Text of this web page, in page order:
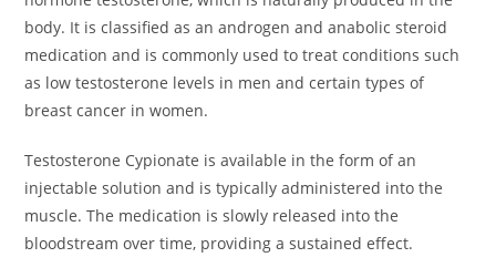
body. It is classified as an androgen and anabolic steroid
medication and is commonly used to treat conditions such
as low testosterone levels in men and certain types of
breast cancer in women.
Testosterone Cypionate is available in the form of an
injectable solution and is typically administered into the
muscle. The medication is slowly released into the
bloodstream over time, providing a sustained effect.